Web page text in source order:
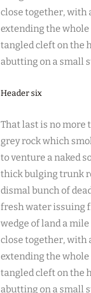
close together, with
extending the
tangled cleft on the
abutting on a small
Header six
That last is no more
grey rock which
to venture a naked
thick bulging trunk
dismal bunch of
fresh water issuing
wedge of land a
close together, with
extending the
tangled cleft on the
abutting on a small